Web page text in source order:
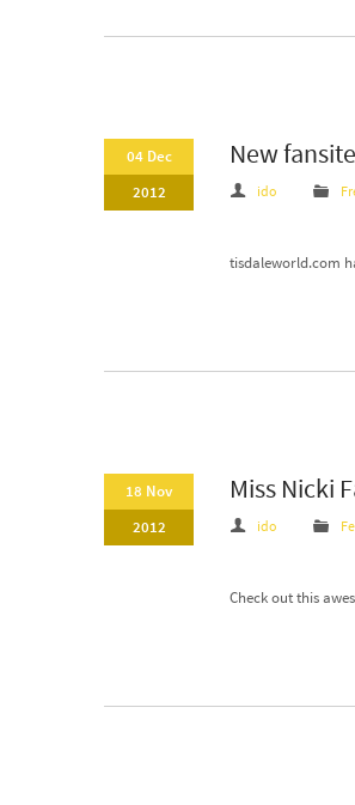
04 Dec
2012
New
ido
tisdaleworld.com
18 Nov
2012
Miss Nicki
ido
Check out this